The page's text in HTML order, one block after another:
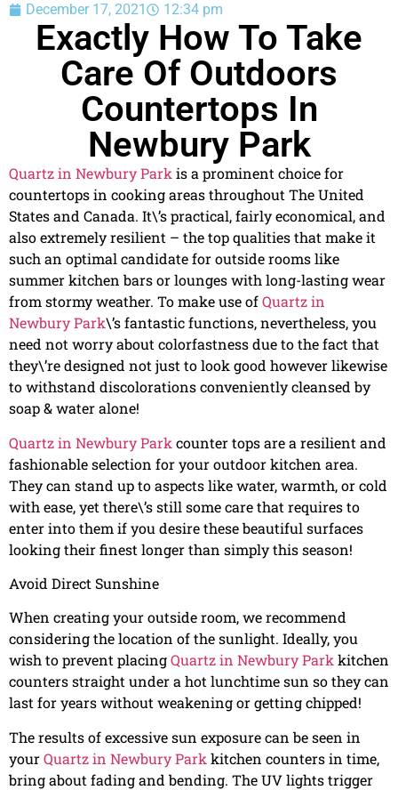
December 17, 2021 12:34 pm
Exactly How To Take
Care Of Outdoors
Countertops In
Newbury Park
Quartz in Newbury Parkis a prominent choice for
countertops in cooking areas throughout The United
States and Canada. It\’s practical, fairly economical, and
also extremely resilient – the top qualities that make it
such an optimal candidate for outside rooms like
summer kitchen bars or lounges with long-lasting wear
from stormy weather. To make use ofQuartz in
Newbury Park\’s fantastic functions, nevertheless, you
need not worry about colorfastness due to the fact that
they\’re designed not just to look good however likewise
to withstand discolorations conveniently cleansed by
soap & water alone!
Quartz in Newbury Park counter tops are a resilient and
fashionable selection for your outdoor kitchen area.
They can stand up to aspects like water, warmth, or cold
with ease, yet there\’s still some care that requires to
enter into them if you desire these beautiful surfaces
looking their finest longer than simply this season!
Avoid Direct Sunshine
When creating your outside room, we recommend
considering the location of the sunlight. Ideally, you
wish to prevent placingQuartz in Newbury Parkkitchen
counters straight under a hot lunchtime sun so they can
last for years without weakening or getting chipped!
The results of excessive sun exposure can be seen in
yourQuartz in Newbury Park kitchen counters in time,
bring about fading and bending. The UV lights trigger